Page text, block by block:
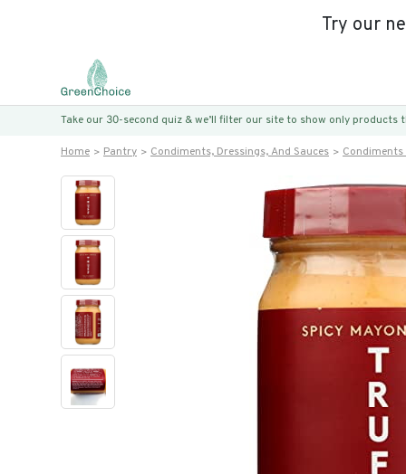
Try our
Take our 30-second quiz & we’ll filter our site to show only products
Home Pantry Condiments, Dressings, And Sauces Condiments